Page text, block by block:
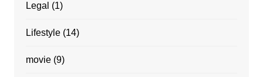
Legal (1)
Lifestyle(14)
movie(9)